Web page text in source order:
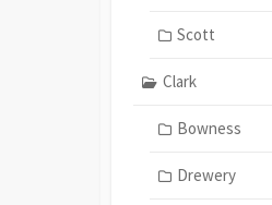
Scott
Clark
Bowness
Drewery